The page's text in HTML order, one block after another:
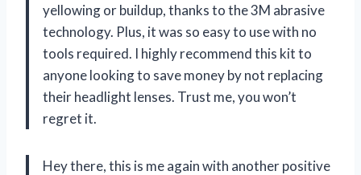
yellowing or buildup, thanks to the 3M abrasive
technology. Plus, it was so easy to use with no
tools required. I highly recommend this kit to
anyone looking to save money by not replacing
their headlight lenses. Trust me, you won’t
regret it.
Hey there, this is me again with another positive